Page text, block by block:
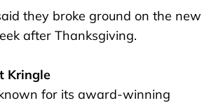
they broke ground on the new
after Thanksgiving.
Kringle
for its award-winning